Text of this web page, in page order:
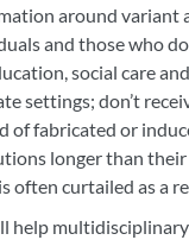
around variant
and those who
social care
settings; don’t
of fabricated or
longer than
often curtailed as a
help